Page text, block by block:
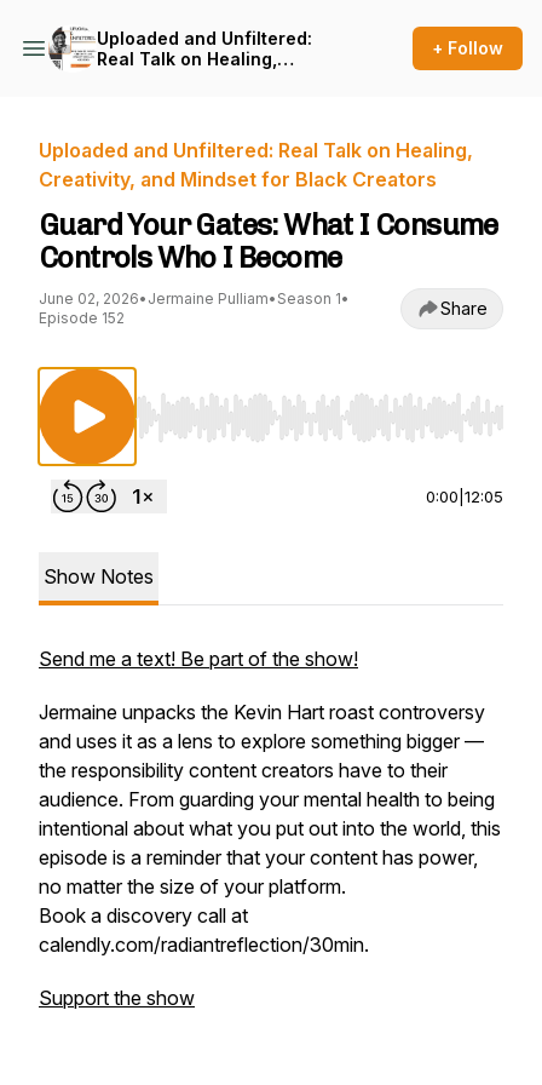
Uploaded and Unfiltered:
Real Talk on Healing,
+ Follow
Uploaded and Unfiltered: Real Talk on Healing,
Creativity, and Mindset for Black Creators
Guard Your Gates: What I Consume
Controls Who I Become
June 02, 2026• Jermaine Pulliam• Season 1•
Episode 152
Share
Use Left/Right to seek, Home/End to jump
0:00 12:05
Show Notes
Send me a text! Be part of the show!
Jermaine unpacks the Kevin Hart roast controversy
and uses it as a lens to explore something bigger —
the responsibility content creators have to their
audience. From guarding your mental health to being
intentional about what you put out into the world, this
episode is a reminder that your content has power,
no matter the size of your platform.
Book a discovery call at
calendly.com/radiantreflection/30min.
Support the show